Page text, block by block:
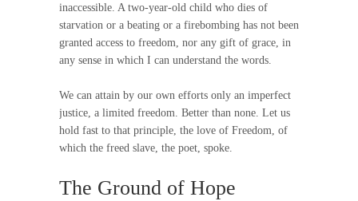
inaccessible. A two-year-old child who dies of
starvation or a beating or a firebombing has not been
granted access to freedom, nor any gift of grace, in
any sense in which I can understand the words.
We can attain by our own efforts only an imperfect
justice, a limited freedom. Better than none. Let us
hold fast to that principle, the love of Freedom, of
which the freed slave, the poet, spoke.
The Ground of Hope